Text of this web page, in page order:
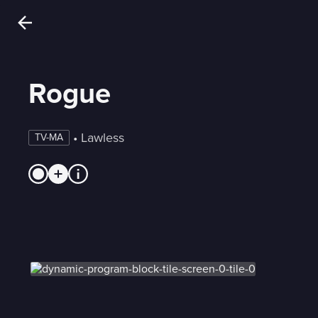
Rogue
TV-MA • Lawless